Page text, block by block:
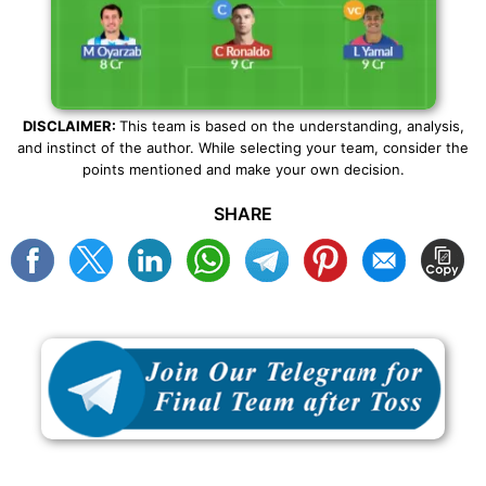
DISCLAIMER: This team is based on the understanding, analysis,
and instinct of the author. While selecting your team, consider the
points mentioned and make your own decision.
SHARE